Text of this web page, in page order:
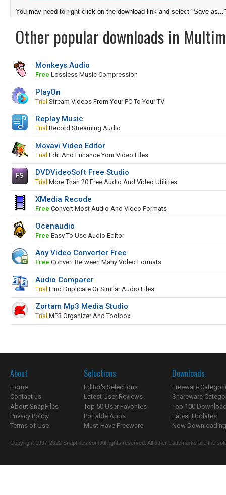
You may need to right-click on the download link and select "Save as..."
Other popular downloads in
Monkeys Audio
Free Lossless Music Compression
PlayOn
Trial Stream Videos From Your PC To Your TV
Replay Music
Trial Record Streaming Audio
Movavi Video Editor
Trial Edit And Enhance Your Video Files
DVDVideoSoft Free Studio
Trial More Than 20 Free Audio And Video Utilities
XMedia Recode
Free Convert Most Audio And Video Formats
Ocenaudio
Free Easy To Use Audio Editor
Any Video Converter Free
Free Convert Between Many Video Formats
Audio Comparer
Trial Find Duplicate Or Similar Audio Files
Zortam Mp3 Media Studio
Trial MP3 Organizer And Toolbox
About
Home
Contact us
About SnapFiles
Privacy Policy
Terms of Use
Selections
Editor's Selections
Latest User Reviews
Top 50 User Favorites
Portable Apps
Must-Have Freeware
Downloads
Freeware
Shareware
Top 100
Latest Updates
Now
Copyright 1997-2022 SnapFiles.com All rights reserved. All other trademarks are the